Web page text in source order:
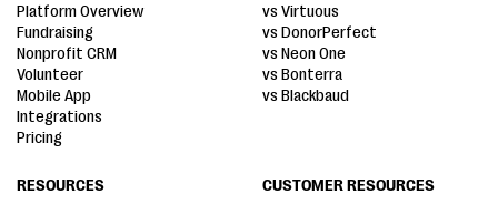
Platform Overview
Fundraising
Nonprofit CRM
Volunteer
Mobile App
Integrations
Pricing
vs Virtuous
vs DonorPerfect
vs Neon One
vs Bonterra
vs Blackbaud
RESOURCES
CUSTOMER RESOURCES